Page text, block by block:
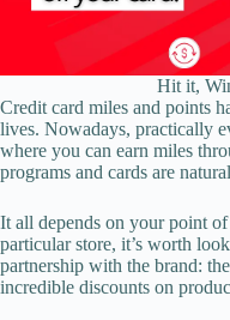
Hit it,
Credit card miles and points
lives. Nowadays, practically
where you can earn miles
programs and cards are
It all depends on your point
particular store, it’s worth
partnership with the brand:
incredible discounts on